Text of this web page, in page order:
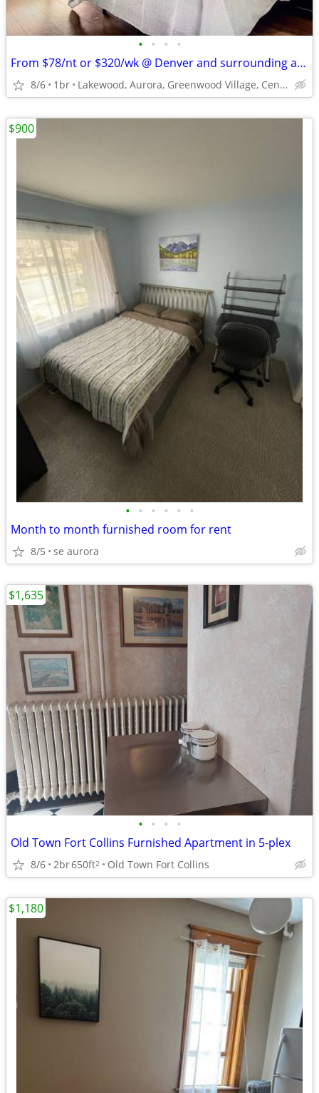
• • • •
From $78/nt or $320/wk @ Denver and surrounding areas
8/6 1br Lakewood, Aurora, Greenwood Village, Centennial, Loveland
• • • • • •
Month to month furnished room for rent
8/5 se aurora
$900
• • • •
Old Town Fort Collins Furnished Apartment in 5-plex
8/6 2br650ft2 Old Town Fort Collins
$1,635
$1,180